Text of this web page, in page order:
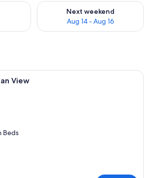
weekend Aug 7 - Aug 9
Next weekend
Aug 14 - Aug 16
Check availability for next
A hotel room with a bed, a desk
View
Beds